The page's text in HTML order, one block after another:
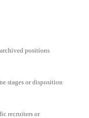
positions
stages or disposition
recruiters or